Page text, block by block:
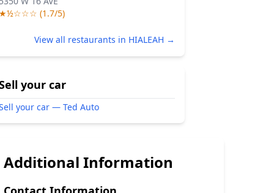
★½☆☆☆ (1.7/5)
View all restaurants in HIALEAH →
your car
your car — Ted Auto
Additional Information